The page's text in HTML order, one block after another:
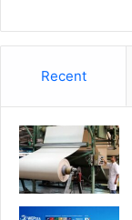
Recent